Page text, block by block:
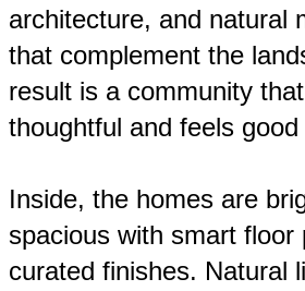
architecture, and natural
that complement the
result is a community
thoughtful and feels
Inside, the homes are
spacious with smart floor
curated finishes. Natural